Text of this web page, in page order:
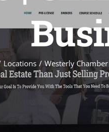
Locations Westerly